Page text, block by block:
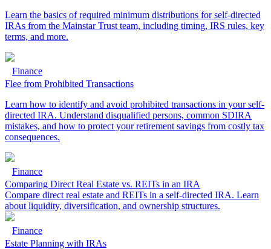
Learn the basics of required minimum distributions for self-directed
IRAs from the Mainstar Trust team, including timing, IRS rules, key
terms, and more.
Finance
Flee from Prohibited Transactions
Learn how to identify and avoid prohibited transactions in your self-
directed IRA. Understand disqualified persons, common SDIRA
mistakes, and how to protect your retirement savings from costly tax
consequences.
Finance
Comparing Direct Real Estate vs. REITs in an IRA
Compare direct real estate and REITs in a self-directed IRA. Learn
about liquidity, diversification, and ownership structures.
Finance
Estate Planning with IRAs